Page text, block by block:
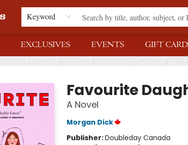
Keyword
EXCLUSIVES EVENTS GIFT
Favourite
A Novel
Morgan Dick
Publisher:Doubleday Canada